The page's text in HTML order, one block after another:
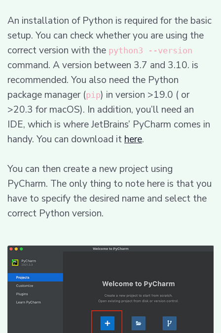
An installation of Python is required for the basic
setup. You can check whether you are using the
correct version with the python3 --version
command. A version between 3.7 and 3.10. is
recommended. You also need the Python
package manager (pip) in version >19.0 ( or
>20.3 for macOS). In addition, you’ll need an
IDE, which is where JetBrains’ PyCharm comes in
handy. You can download it here.
You can then create a new project using
PyCharm. The only thing to note here is that you
have to specify the desired name and select the
correct Python version.